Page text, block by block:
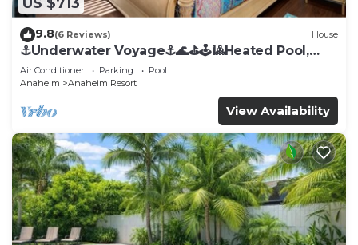
9.8(6 Reviews) House
⚓️Underwater Voyage⚓️🌊⛳️🕹🎱Heated Pool,
Arcade, more!
Air Conditioner Parking
Pool
Anaheim
Anaheim Resort
View Availability